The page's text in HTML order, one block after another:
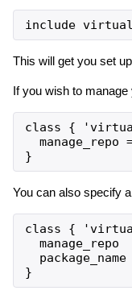
This will get you set
If you wish to
class {
manage_repo
You can also specify
class {
manage_repo
package_name